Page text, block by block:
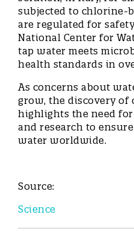
subjected to chlorine-
are regulated for
National Center for
tap water meets
health standards in
As concerns about
grow, the discovery
highlights the need
and research to
water worldwide.
Source:
Science